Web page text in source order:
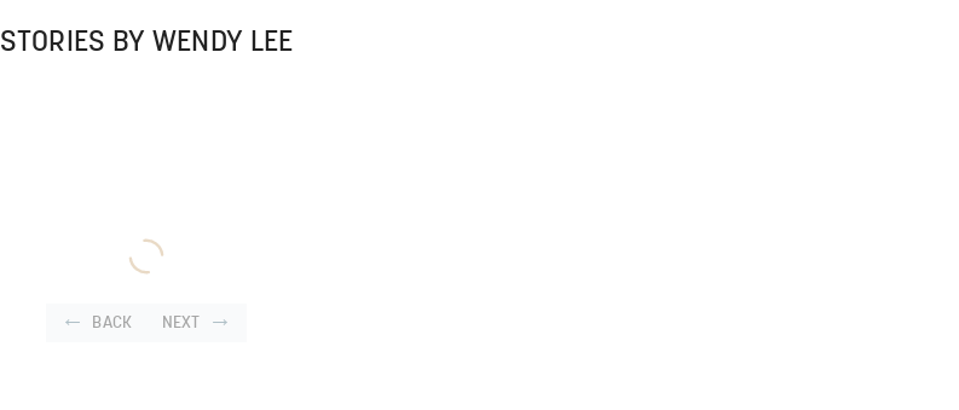
STORIES BY WENDY LEE
BACK NEXT